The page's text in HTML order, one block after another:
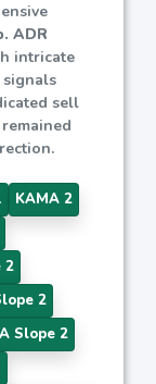
ADR
intricate
signals
sell
KAMA 2
2
2
Slope 2